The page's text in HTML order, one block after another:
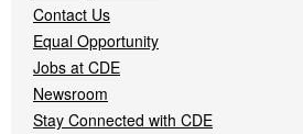
Contact Us
Equal Opportunity
Jobs at CDE
Newsroom
Stay Connected with CDE